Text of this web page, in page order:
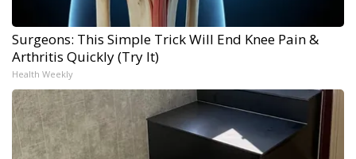
Surgeons: This Simple Trick Will End Knee Pain &
Arthritis Quickly (Try It)
Health Weekly